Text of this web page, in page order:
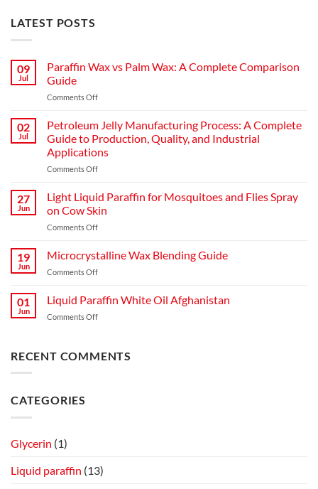
LATEST POSTS
09
Jul
Paraffin Wax vs Palm Wax: A Complete Comparison
Guide
Comments Offon
Wax
vs
Palm
Wax:
A
Comparison
Guide
02
Jul
Petroleum Jelly Manufacturing Process: A Complete
Guide to Production, Quality, and Industrial
Applications
Comments Offon
Jelly
Manufacturing
Process:
A
Guide
and
Industrial
27
Jun
Light Liquid Paraffin for Mosquitoes and Flies Spray
on Cow Skin
Comments Offon
Liquid
Paraffin
for
and
Skin
19
Jun
Microcrystalline Wax Blending Guide
Comments Offon
Wax
Blending
Guide
01
Jun
Liquid Paraffin White Oil Afghanistan
Comments Offon
White
RECENT COMMENTS
CATEGORIES
Glycerin (1)
Liquid paraffin (13)